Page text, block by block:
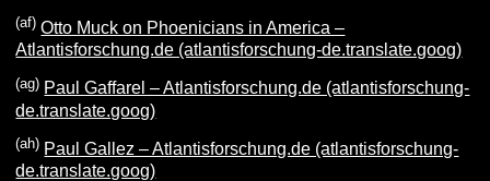
(af) Otto Muck on Phoenicians in America –
Atlantisforschung.de (atlantisforschung-de.translate.goog)
(ag) Paul Gaffarel – Atlantisforschung.de (atlantisforschung-
de.translate.goog)
(ah) Paul Gallez – Atlantisforschung.de (atlantisforschung-
de.translate.goog)